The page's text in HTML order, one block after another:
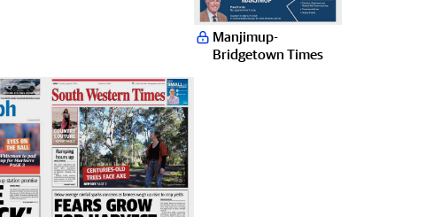
Manjimup-
Bridgetown Times